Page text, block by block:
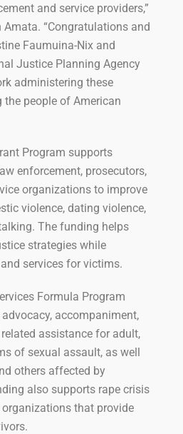
and service providers,”
“Congratulations and
Faumuina-Nix and
Justice Planning Agency
administering these
the people of American
Program supports
enforcement, prosecutors,
organizations to improve
violence, dating violence,
The funding helps
strategies while
services for victims.
Formula Program
accompaniment,
assistance for adult,
of sexual assault, as well
others affected by
also supports rape crisis
that provide